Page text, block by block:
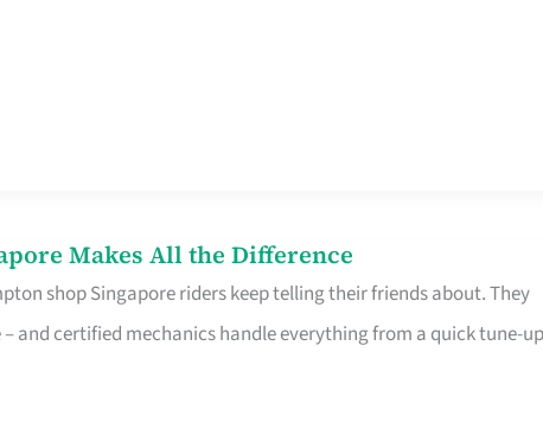
Makes All the Difference
shop Singapore riders keep telling their friends about. They
– and certified mechanics handle everything from a quick tune-up